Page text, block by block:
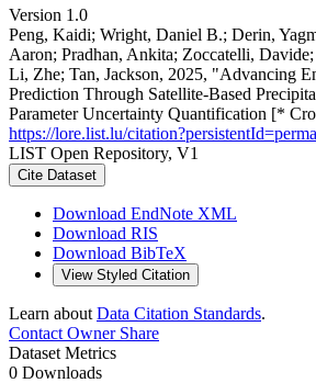
Version 1.0
Peng, Kaidi; Wright, Daniel B.; Derin,
Aaron; Pradhan, Ankita; Zoccatelli,
Li, Zhe; Tan, Jackson, 2025, "Advancing
Prediction Through Satellite-Based
Parameter Uncertainty Quantification [*
https://lore.list.lu/
LIST Open Repository, V1
Cite Dataset
Download EndNote XML
Download RIS
Download BibTeX
View Styled Citation
Learn about Data Citation Standards.
Contact OwnerShare
Dataset Metrics
0 Downloads